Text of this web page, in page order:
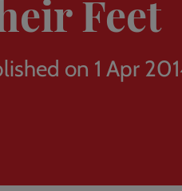
Feet
on 1 Apr